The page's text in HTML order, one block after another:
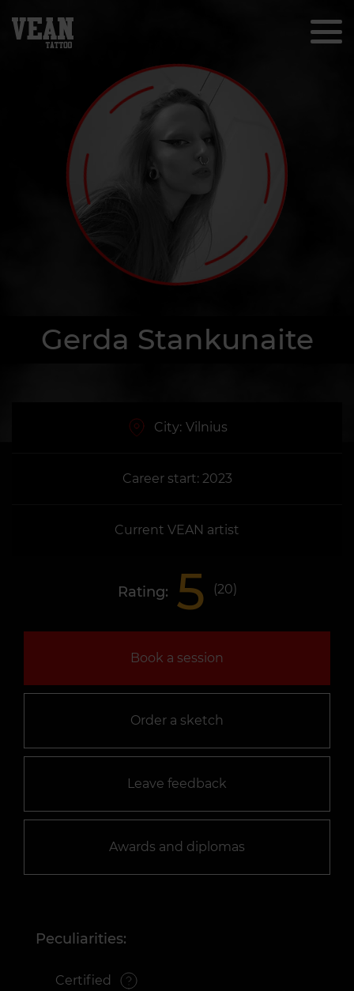
Gerda Stankunaite
City: Vilnius
Career start: 2023
Current VEAN artist
Rating: 5 (20)
Book a session
Order a sketch
Leave feedback
Awards and diplomas
Peculiarities:
Certified